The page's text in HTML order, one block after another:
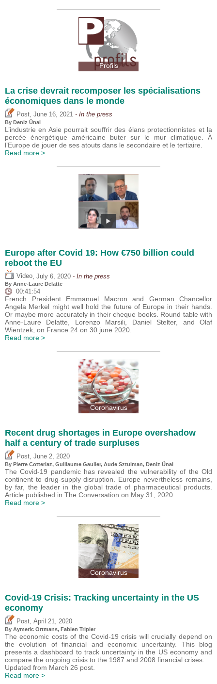
Profils
La crise devrait recomposer les spécialisations
économiques dans le monde
Post June 16, 2021 - In the press
By Deniz Ünal
L’industrie en Asie pourrait souffrir des élans protectionnistes et la
percée énergétique américaine buter sur le mur climatique. À
l’Europe de jouer de ses atouts dans le secondaire et le tertiaire.
Read more >
Europe after Covid 19: How €750 billion could
reboot the EU
Video July 6, 2020 - In the press
By Anne-Laure Delatte
00:41:54
French President Emmanuel Macron and German Chancellor
Angela Merkel might well hold the future of Europe in their hands.
Or maybe more accurately in their cheque books. Round table with
Anne-Laure Delatte, Lorenzo Marsili, Daniel Stelter, and Olaf
Wientzek, on France 24 on 30 june 2020.
Read more >
Coronavirus
Recent drug shortages in Europe overshadow
half a century of trade surpluses
Post, June 2, 2020
By Pierre Cotterlaz, Guillaume Gaulier, Aude Sztulman, Deniz Ünal
The Covid-19 pandemic has revealed the vulnerability of the Old
continent to drug-supply disruption. Europe nevertheless remains,
by far, the leader in the global trade of pharmaceutical products.
Article published in The Conversation on May 31, 2020
Read more >
Coronavirus
Covid-19 Crisis: Tracking uncertainty in the US
economy
Post April 21, 2020
By Aymeric Ortmans, Fabien Tripier
The economic costs of the Covid-19 crisis will crucially depend on
the evolution of financial and economic uncertainty. This blog
presents a dashboard to track uncertainty in the US economy and
compare the ongoing crisis to the 1987 and 2008 financial crises.
Updated from March 26 post.
Read more >